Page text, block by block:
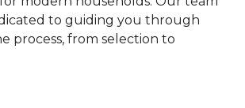
to guiding you through
process, from selection to